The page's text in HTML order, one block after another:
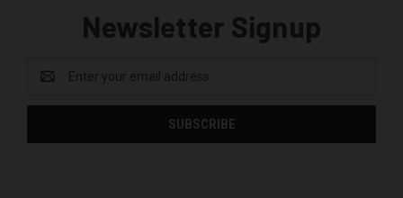
Newsletter Signup
Address